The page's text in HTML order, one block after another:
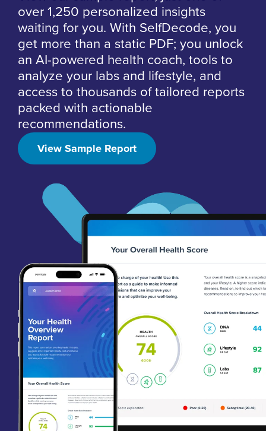
over 1,250 personalized insights
waiting for you. With SelfDecode, you
get more than a static PDF; you unlock
an AI-powered health coach, tools to
analyze your labs and lifestyle, and
access to thousands of tailored reports
packed with actionable
recommendations.
View Sample Report